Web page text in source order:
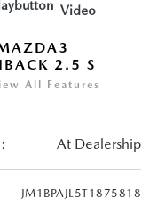
Video
2.5 S
All Features
At Dealership
JM1BPAJL5T1875818